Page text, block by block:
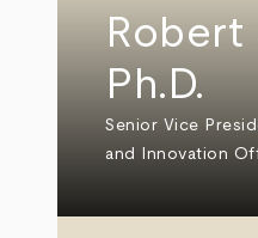
Robert
Ph.D.
Senior Vice
and Innovation